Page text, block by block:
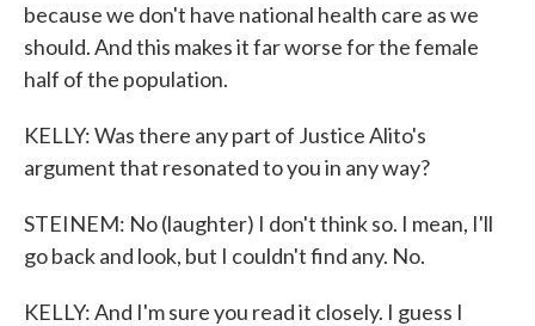
because we don't have national health care as we
should. And this makes it far worse for the female
half of the population.
KELLY: Was there any part of Justice Alito's
argument that resonated to you in any way?
STEINEM: No (laughter) I don't think so. I mean, I'll
go back and look, but I couldn't find any. No.
KELLY: And I'm sure you read it closely. I guess I